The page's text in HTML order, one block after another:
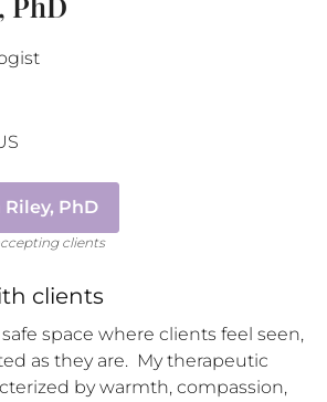
Riley, PhD
clients
clients
space where clients feel seen,
as they are.  My therapeutic
by warmth, compassion,